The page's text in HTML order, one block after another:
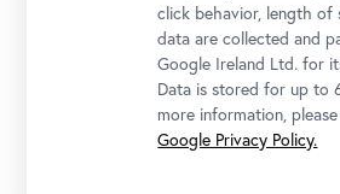
Photo: Johannes Stoll / Belvedere, Vienna
click behavior, length of
data are collected and
Google Ireland Ltd. for
Data is stored for up to
more information,
Google Privacy Policy.